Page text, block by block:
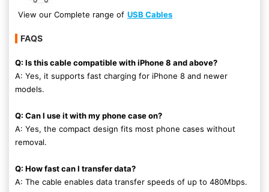
View our Complete range of USB Cables
FAQS
Q: Is this cable compatible with iPhone 8 and above?
A: Yes, it supports fast charging for iPhone 8 and newer
models.
Q: Can I use it with my phone case on?
A: Yes, the compact design fits most phone cases without
removal.
Q: How fast can I transfer data?
A: The cable enables data transfer speeds of up to 480Mbps.